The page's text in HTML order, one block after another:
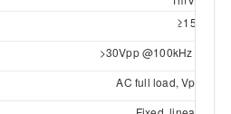
≥15V/µs
>30Vpp @100kHz；
AC full load, Vpp